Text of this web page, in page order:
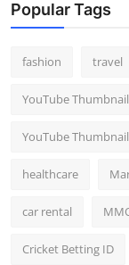
Popular Tags
fashion travel
YouTube
YouTube
healthcare
car rental
Cricket Betting ID